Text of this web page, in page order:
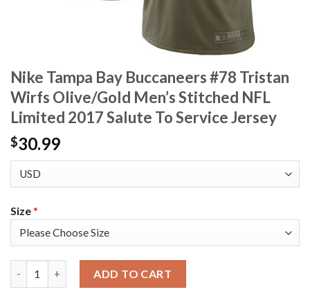
Nike Tampa Bay Buccaneers #78 Tristan
Wirfs Olive/Gold Men’s Stitched NFL
Limited 2017 Salute To Service Jersey
$30.99
Size*
ADD TO CART